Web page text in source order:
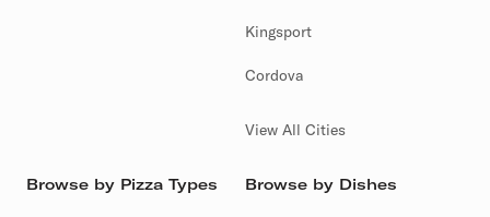
Kingsport
Cordova
View All Cities
Browse by Pizza Types Browse by Dishes